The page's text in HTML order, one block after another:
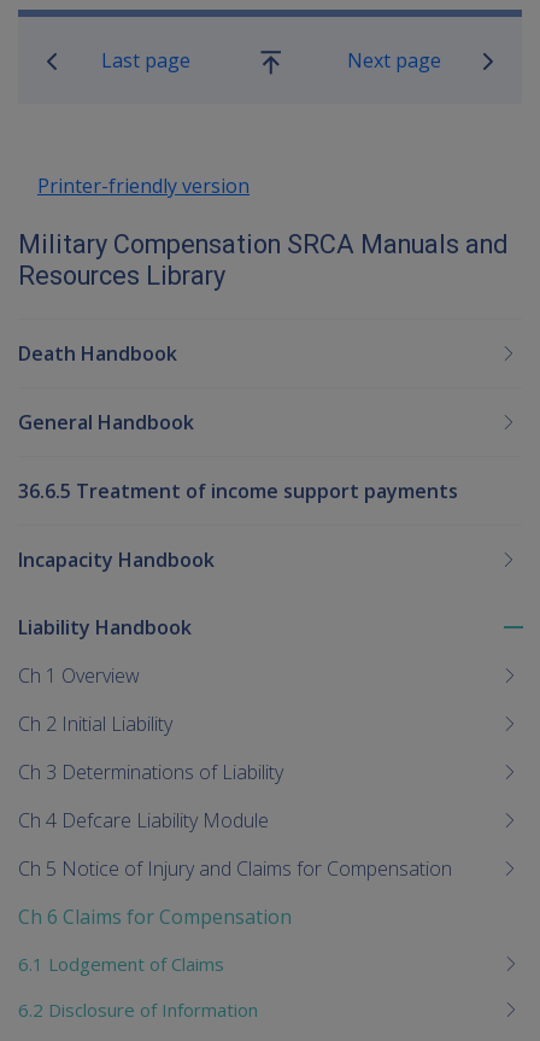
Book traversal links for Military
Last page
Go
Next page
Printer-friendly version
Military Compensation SRCA Manuals and
Resources Library
Death Handbook
General Handbook
36.6.5 Treatment of income support payments
Incapacity Handbook
Liability Handbook
Ch 1 Overview
Ch 2 Initial Liability
Ch 3 Determinations of Liability
Ch 4 Defcare Liability Module
Ch 5 Notice of Injury and Claims for Compensation
Ch 6 Claims for Compensation
6.1 Lodgement of Claims
6.2 Disclosure of Information